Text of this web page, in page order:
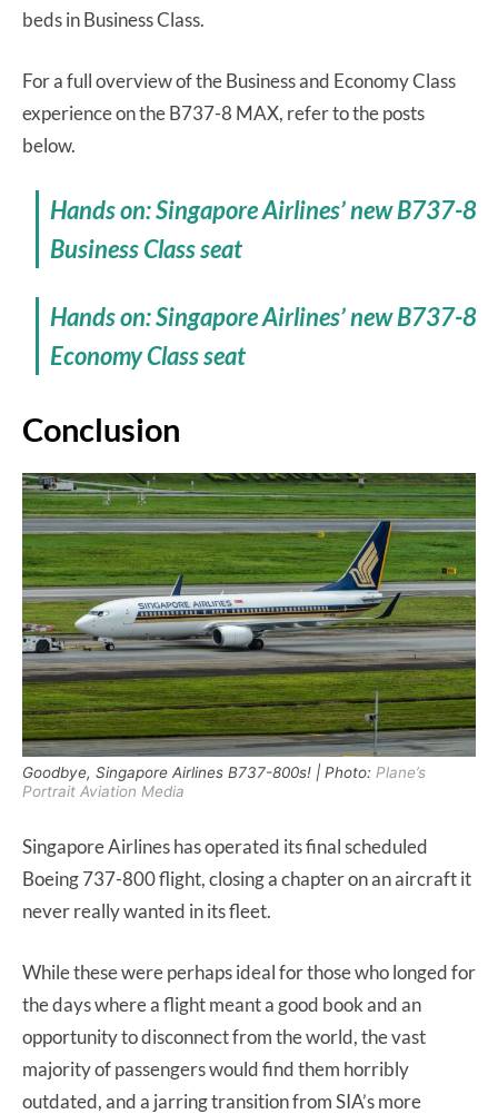
beds in Business Class.
For a full overview of the Business and Economy Class
experience on the B737-8 MAX, refer to the posts
below.
Hands on: Singapore Airlines’ new B737-8
Business Class seat
Hands on: Singapore Airlines’ new B737-8
Economy Class seat
Conclusion
Goodbye, Singapore Airlines B737-800s! | Photo: Plane’s
Portrait Aviation Media
Singapore Airlines has operated its final scheduled
Boeing 737-800 flight, closing a chapter on an aircraft it
never really wanted in its fleet.
While these were perhaps ideal for those who longed for
the days where a flight meant a good book and an
opportunity to disconnect from the world, the vast
majority of passengers would find them horribly
outdated, and a jarring transition from SIA’s more